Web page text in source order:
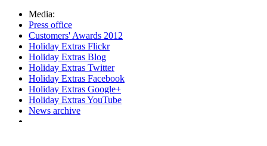
Media:
Press office
Customers' Awards 2012
Holiday Extras Flickr
Holiday Extras Blog
Holiday Extras Twitter
Holiday Extras Facebook
Holiday Extras Google+
Holiday Extras YouTube
News archive